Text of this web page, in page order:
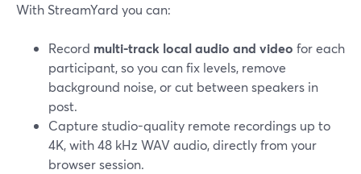
With StreamYard you can:
Record multi-track local audio and video for each
participant, so you can fix levels, remove
background noise, or cut between speakers in
post.
Capture studio-quality remote recordings up to
4K, with 48 kHz WAV audio, directly from your
browser session.